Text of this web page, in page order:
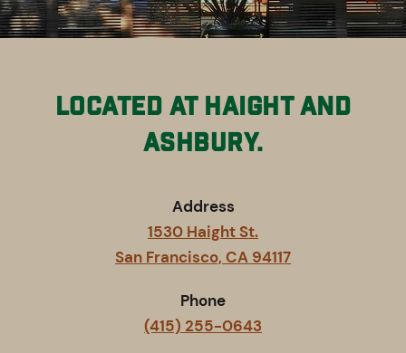
Located at Haight and
Ashbury.
Address
1530 Haight St.
San Francisco, CA 94117
Phone
(415) 255-0643